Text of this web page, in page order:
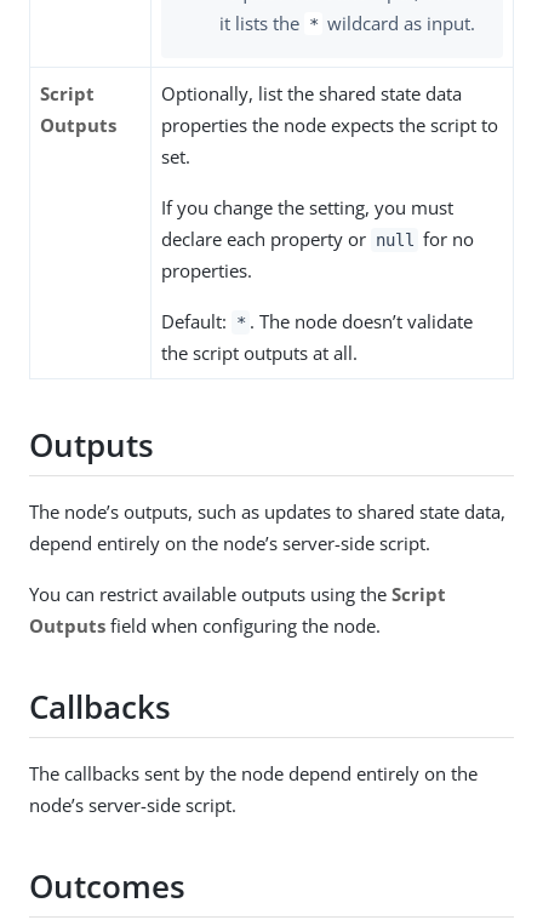
it lists the * wildcard as input.
Script
Outputs
Optionally, list the shared state data
properties the node expects the script to
set.
If you change the setting, you must
declare each property or null
for no
properties.
Default: * . The node doesn’t validate
the script outputs at all.
Outputs
The node’s outputs, such as updates to shared state data,
depend entirely on the node’s server-side script.
You can restrict available outputs using the Script
Outputs field when configuring the node.
Callbacks
The callbacks sent by the node depend entirely on the
node’s server-side script.
Outcomes